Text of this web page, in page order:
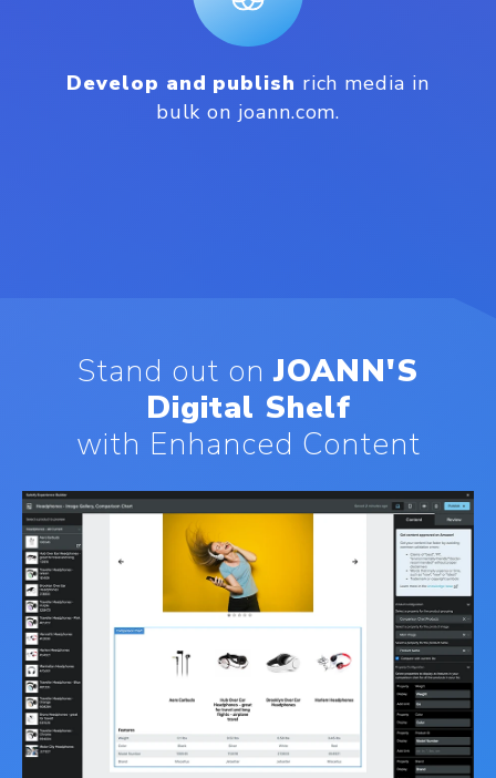
Develop and publish rich media in
bulk on joann.com.
Stand out onJOANN'S
Digital Shelf
with Enhanced Content